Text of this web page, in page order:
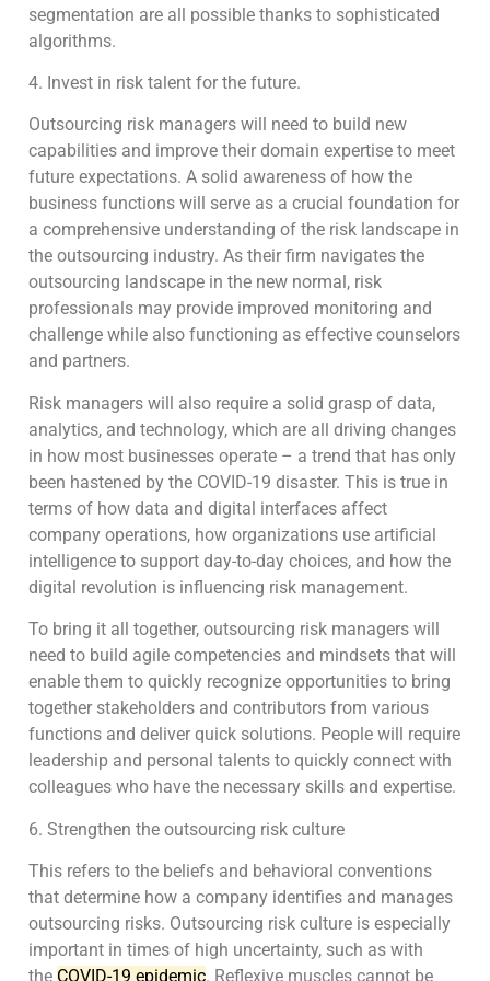
segmentation are all possible thanks to sophisticated
algorithms.
4. Invest in risk talent for the future.
Outsourcing risk managers will need to build new
capabilities and improve their domain expertise to meet
future expectations. A solid awareness of how the
business functions will serve as a crucial foundation for
a comprehensive understanding of the risk landscape in
the outsourcing industry. As their firm navigates the
outsourcing landscape in the new normal, risk
professionals may provide improved monitoring and
challenge while also functioning as effective counselors
and partners.
Risk managers will also require a solid grasp of data,
analytics, and technology, which are all driving changes
in how most businesses operate – a trend that has only
been hastened by the COVID-19 disaster. This is true in
terms of how data and digital interfaces affect
company operations, how organizations use artificial
intelligence to support day-to-day choices, and how the
digital revolution is influencing risk management.
To bring it all together, outsourcing risk managers will
need to build agile competencies and mindsets that will
enable them to quickly recognize opportunities to bring
together stakeholders and contributors from various
functions and deliver quick solutions. People will require
leadership and personal talents to quickly connect with
colleagues who have the necessary skills and expertise.
6. Strengthen the outsourcing risk culture
This refers to the beliefs and behavioral conventions
that determine how a company identifies and manages
outsourcing risks. Outsourcing risk culture is especially
important in times of high uncertainty, such as with
the COVID-19 epidemic. Reflexive muscles cannot be